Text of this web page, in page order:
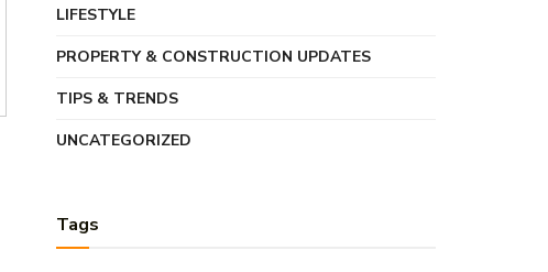
LIFESTYLE
PROPERTY & CONSTRUCTION UPDATES
TIPS & TRENDS
UNCATEGORIZED
Tags